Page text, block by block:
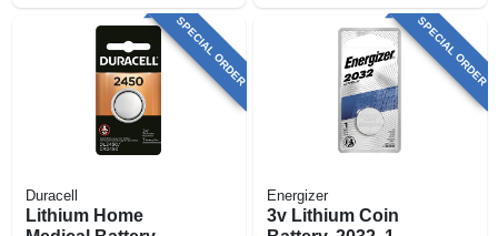
SPECIAL ORDER
Duracell
Lithium Home
SPECIAL ORDER
Energizer
3v Lithium Coin